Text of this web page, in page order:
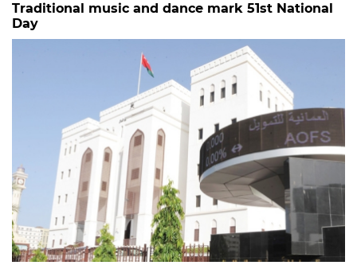
Traditional music and dance mark 51st National
Day